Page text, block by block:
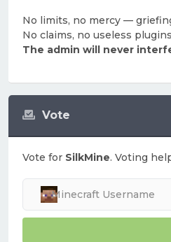
Vote
Vote for SilkMine. Voting
No limits, no mercy —
No claims, no useless
The admin will never